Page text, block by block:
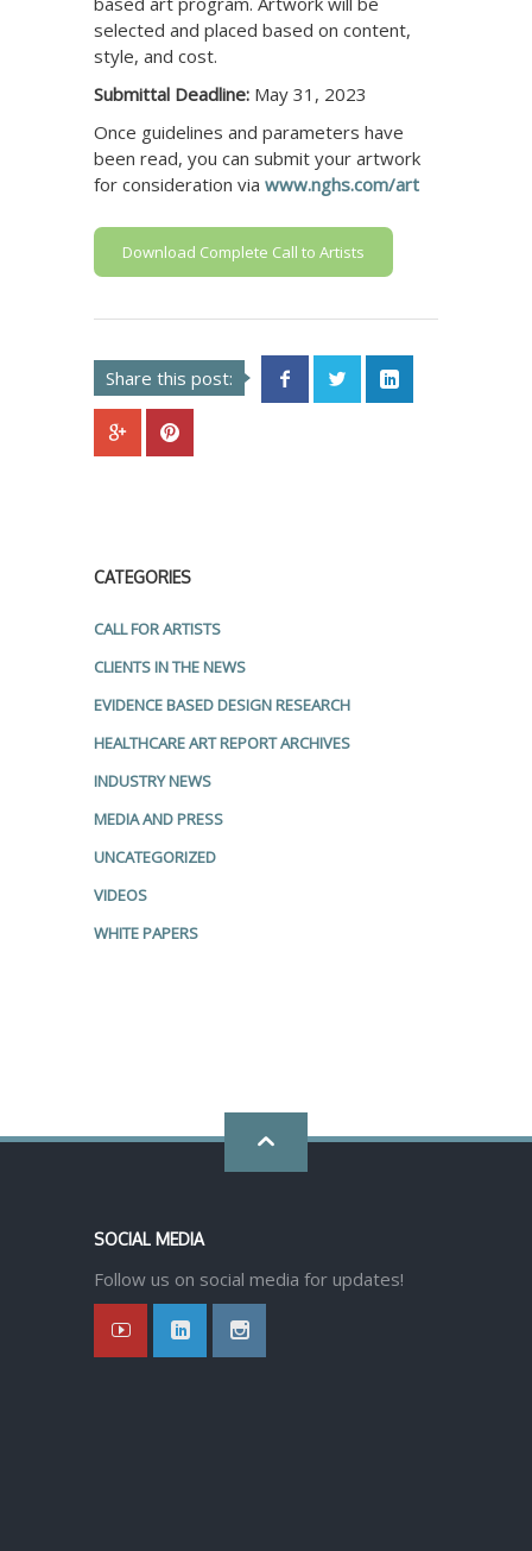
selected and placed based on content,
style, and cost.
Submittal Deadline: May 31, 2023
Once guidelines and parameters have
been read, you can submit your artwork
for consideration via www.nghs.com/art
Download Complete Call to Artists
Share this post:
CATEGORIES
CALL FOR ARTISTS
CLIENTS IN THE NEWS
EVIDENCE BASED DESIGN RESEARCH
HEALTHCARE ART REPORT ARCHIVES
INDUSTRY NEWS
MEDIA AND PRESS
UNCATEGORIZED
VIDEOS
WHITE PAPERS
Go
SOCIAL MEDIA
Follow us on social media for updates!